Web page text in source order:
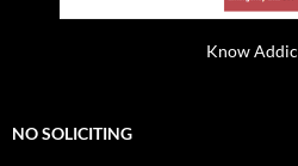
Know
NO SOLICITING